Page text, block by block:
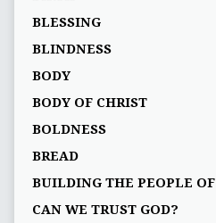
BLESSING
BLINDNESS
BODY
BODY OF CHRIST
BOLDNESS
BREAD
BUILDING THE PEOPLE OF
CAN WE TRUST GOD?